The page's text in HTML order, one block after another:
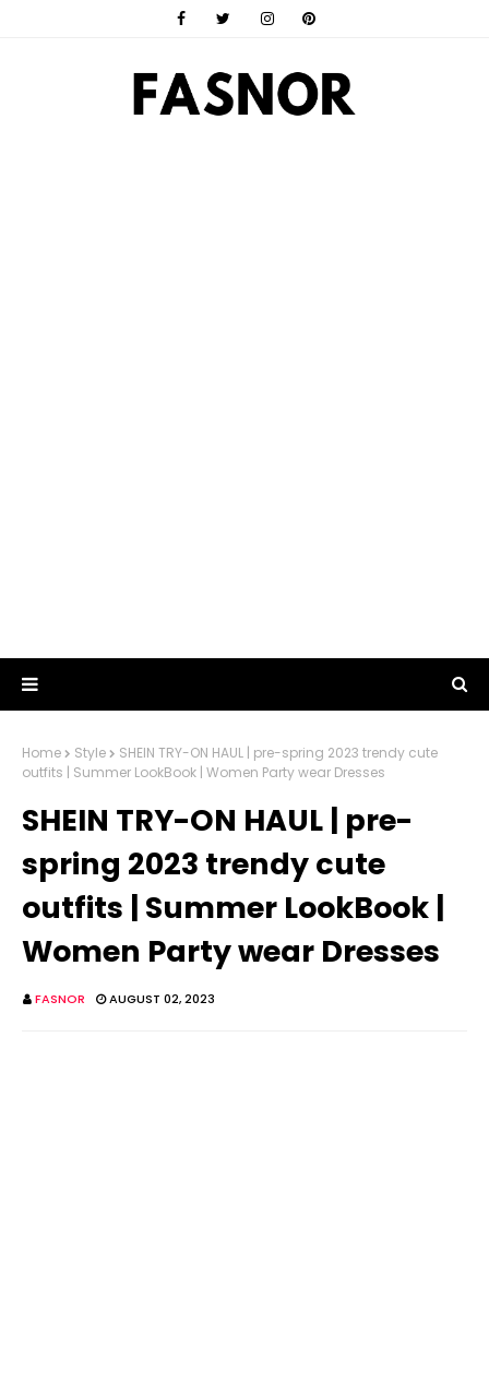
Home Style
SHEIN TRY-ON HAUL | pre-spring 2023 trendy cute
outfits | Summer LookBook | Women Party wear Dresses
SHEIN TRY-ON HAUL | pre-
spring 2023 trendy cute
outfits | Summer LookBook |
Women Party wear Dresses
FASNOR AUGUST 02, 2023